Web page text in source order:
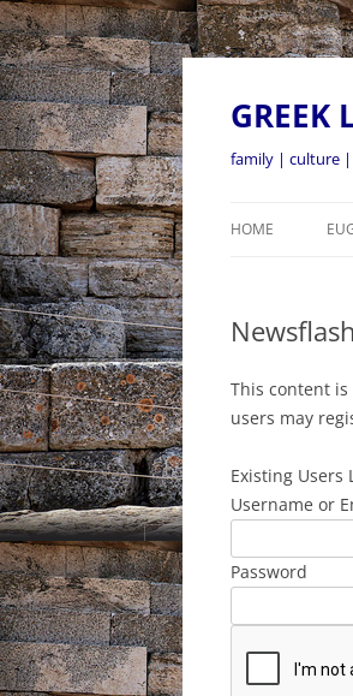
GREEK
family | culture
HOME
This content
users may
Existing Users
Username or
Password